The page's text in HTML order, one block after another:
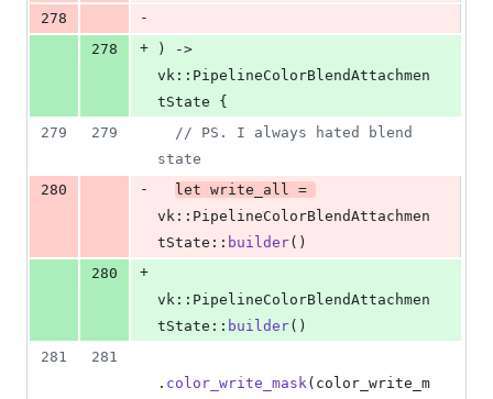
278
-
278
+ )
->
vk :: PipelineColorBlendAttachmen
tState
{
279
279
// PS. I always hated blend
state
280
- let
vk :: PipelineColorBlendAttachmen
tState :: builder( )
280
+
vk :: PipelineColorBlendAttachmen
tState :: builder( )
281
281
. color_write_mask( color_write_m